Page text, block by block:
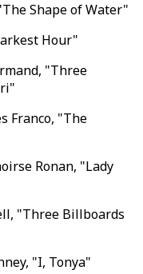
Shape of Water"
Hour"
"Three
Franco, "The
Ronan, "Lady
"Three Billboards
"I, Tonya"